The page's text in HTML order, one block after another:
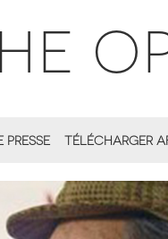
PRESSE TÉLÉCHARGER